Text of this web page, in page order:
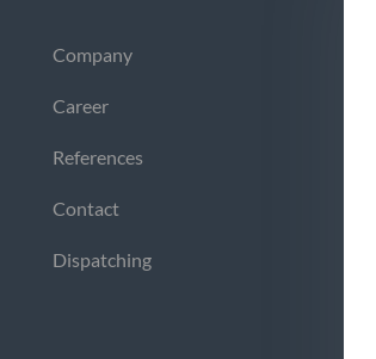
Company
Career
References
Contact
Dispatching